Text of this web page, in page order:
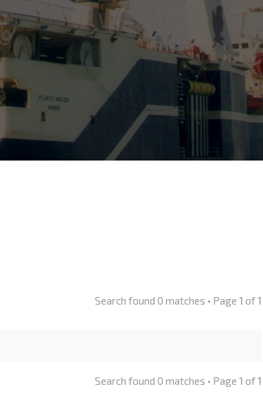
Search found 0 matches • Page1 of1
Search found 0 matches • Page1 of1